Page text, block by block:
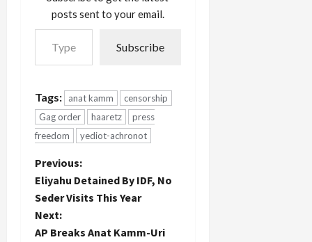
posts sent to your email.
Type your email…
Subscribe
Tags: anat kamm
censorship
Gag order
haaretz
press
freedom
yediot-achronot
P
o
s
Previous:
Eliyahu Detained By IDF, No
Seder Visits This Year
Next:
AP Breaks Anat Kamm-Uri